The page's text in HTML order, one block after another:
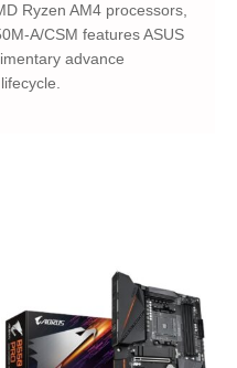
Ryzen AM4 processors,
A/CSM features ASUS
advance